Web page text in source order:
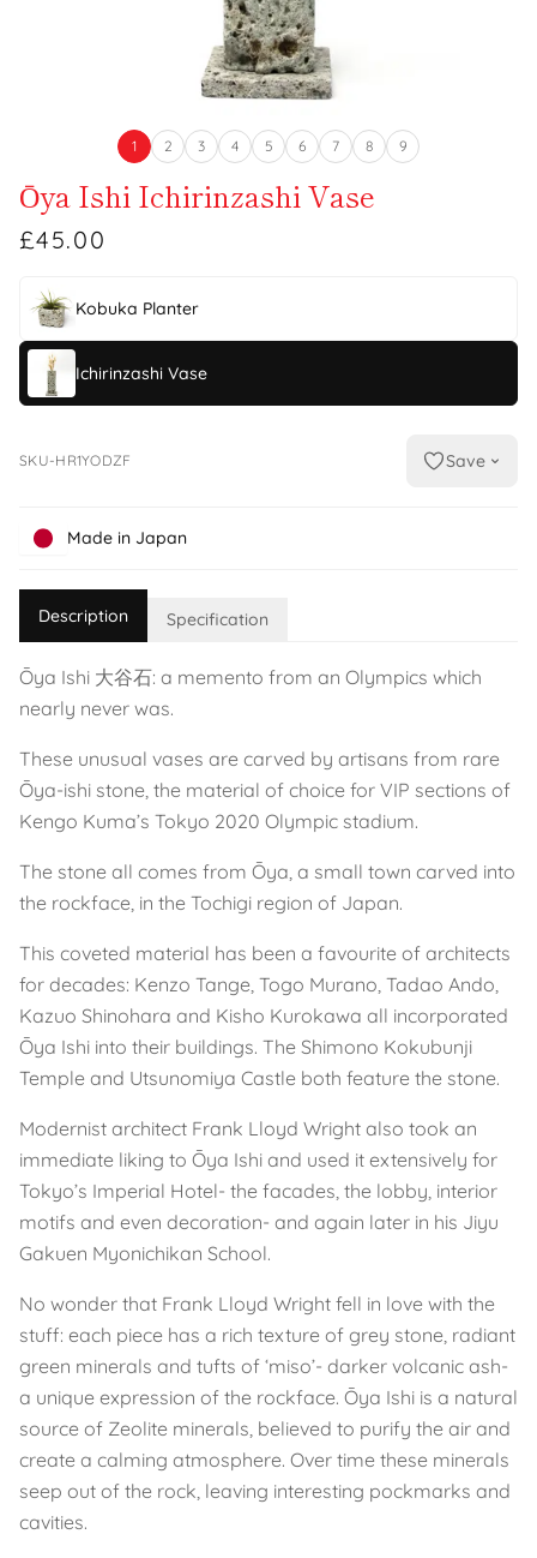
1 2 3 4 5 6 7 8 9
Ōya Ishi Ichirinzashi Vase
£45.00
Kobuka Planter
Ichirinzashi Vase
SKU-HR1YODZF Save
Made in Japan
Description Specification
Ōya Ishi 大谷石: a memento from an Olympics which
nearly never was.
These unusual vases are carved by artisans from rare
Ōya-ishi stone, the material of choice for VIP sections of
Kengo Kuma’s Tokyo 2020 Olympic stadium.
The stone all comes from Ōya, a small town carved into
the rockface, in the Tochigi region of Japan.
This coveted material has been a favourite of architects
for decades: Kenzo Tange, Togo Murano, Tadao Ando,
Kazuo Shinohara and Kisho Kurokawa all incorporated
Ōya Ishi into their buildings. The Shimono Kokubunji
Temple and Utsunomiya Castle both feature the stone.
Modernist architect Frank Lloyd Wright also took an
immediate liking to Ōya Ishi and used it extensively for
Tokyo’s Imperial Hotel- the facades, the lobby, interior
motifs and even decoration- and again later in his Jiyu
Gakuen Myonichikan School.
No wonder that Frank Lloyd Wright fell in love with the
stuff: each piece has a rich texture of grey stone, radiant
green minerals and tufts of ‘miso’- darker volcanic ash-
a unique expression of the rockface. Ōya Ishi is a natural
source of Zeolite minerals, believed to purify the air and
create a calming atmosphere. Over time these minerals
seep out of the rock, leaving interesting pockmarks and
cavities.